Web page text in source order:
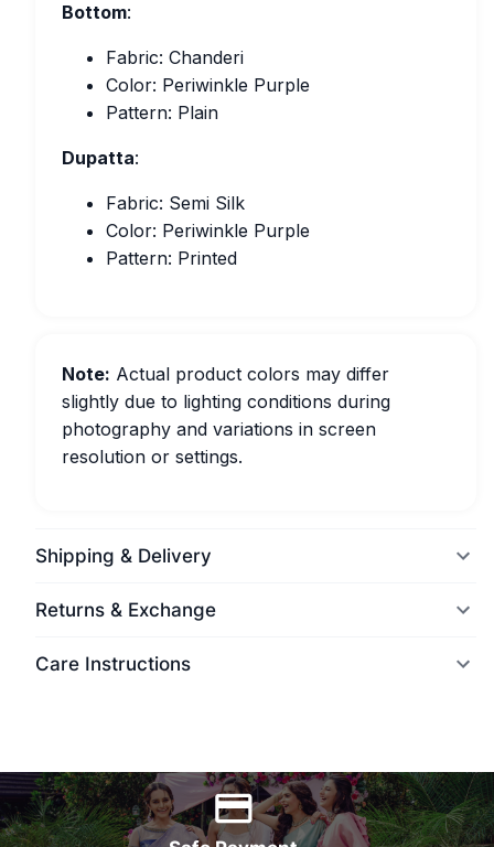
Bottom:
Fabric: Chanderi
Color: Periwinkle Purple
Pattern: Plain
Dupatta:
Fabric: Semi Silk
Color: Periwinkle Purple
Pattern: Printed
Note: Actual product colors may differ
slightly due to lighting conditions during
photography and variations in screen
resolution or settings.
Shipping & Delivery
Returns & Exchange
Care Instructions